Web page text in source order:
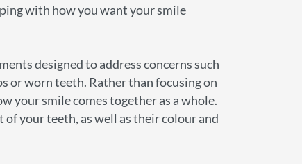
with how you want your smile
designed to address concerns such
or worn teeth. Rather than focusing on
your smile comes together as a whole.
of your teeth, as well as their colour and